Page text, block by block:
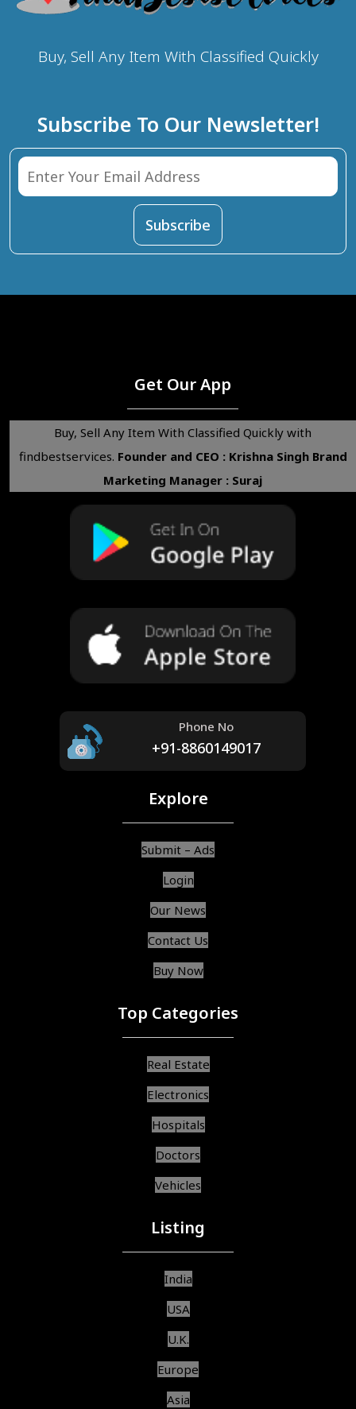
Buy, Sell Any Item With Classified Quickly
Subscribe To Our Newsletter!
Get Our App
Buy, Sell Any Item With Classified Quickly with
findbestservices. Founder and CEO : Krishna Singh Brand
Marketing Manager : Suraj
Phone No
+91-8860149017
Explore
Submit – Ads
Login
Our News
Contact Us
Buy Now
Top Categories
Real Estate
Electronics
Hospitals
Doctors
Vehicles
Listing
India
USA
U.K.
Europe
Asia